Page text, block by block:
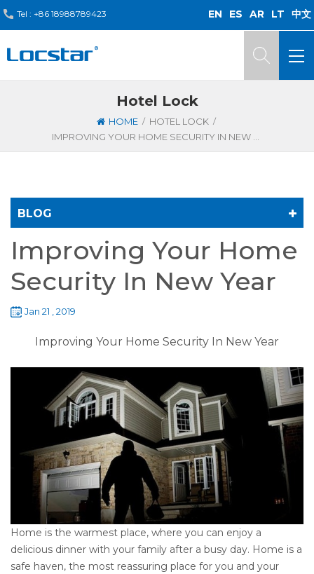
Tel : +86 18988789423 EN ES AR LT 中文
Hotel Lock
HOME / HOTEL LOCK /
IMPROVING YOUR HOME SECURITY IN NEW YEAR
BLOG
Improving Your Home
Security In New Year
Jan 21 , 2019
Improving Your Home Security In New Year
Home is the warmest place, where you can enjoy a
delicious dinner with your family after a busy day. Home is a
safe haven, the most reassuring place for you and your